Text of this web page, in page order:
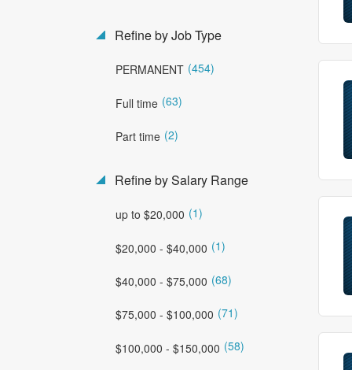
Refine by Job Type
PERMANENT (454)
Full time (63)
Part time (2)
Refine by Salary Range
up to $20,000 (1)
$20,000 - $40,000 (1)
$40,000 - $75,000 (68)
$75,000 - $100,000 (71)
$100,000 - $150,000 (58)